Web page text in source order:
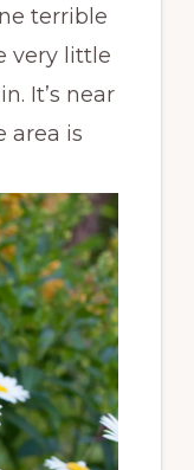
terrible
very little
It’s near
area is